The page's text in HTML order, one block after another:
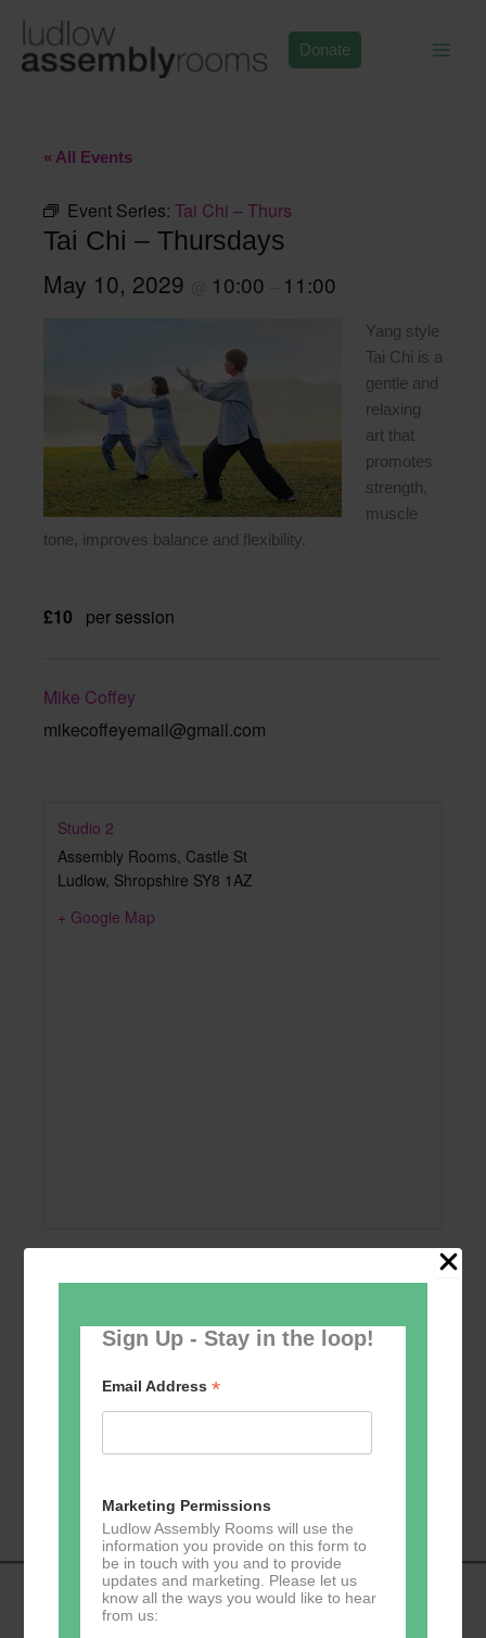
Sign Up - Stay in the loop!
Email Address*
Marketing Permissions
Ludlow Assembly Rooms will use the
information you provide on this form to
be in touch with you and to provide
updates and marketing. Please let us
know all the ways you would like to hear
from us:
content
Donate
« All Events
Event Series: Tai Chi – Thurs
Tai Chi – Thursdays
May 10, 2029 10:00 11:00
Yang style
Tai Chi is a
gentle and
relaxing
art that
promotes
strength,
muscle
tone, improves balance and flexibility.
£10 per session
Mike Coffey
mikecoffeyemail@gmail.com
Studio 2
Assembly Rooms, Castle St
Ludlow, Shropshire SY8 1AZ
+ Google Map